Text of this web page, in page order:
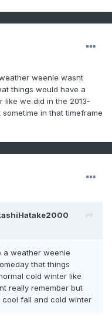
weenie wasnt
things would have a
like we did in the 2013-
in that timeframe
a weather weenie
that things
cold winter like
really remember but
cool fall and cold winter